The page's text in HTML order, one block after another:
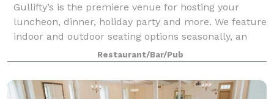
Gullifty’s is the premiere venue for hosting your
luncheon, dinner, holiday party and more. We feature
indoor and outdoor seating options seasonally, an
incredible craft beer selection, and mouth-watering
gourmet cuisine made from scratch!
Restaurant/Bar/Pub